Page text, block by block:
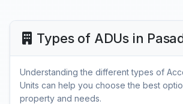
Types of ADUs in
Understanding the different types of
Units can help you choose the best
property and needs.